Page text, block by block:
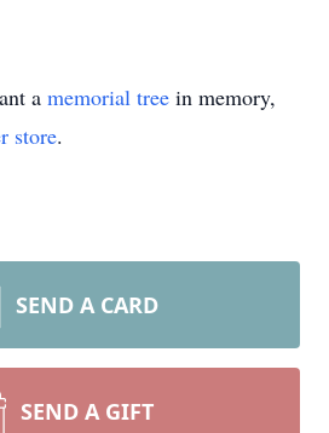
a memorial tree in memory,
store.
SEND A CARD
SEND A GIFT